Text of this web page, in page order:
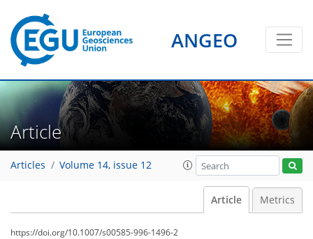
ANGEO
Article
Articles Volume 14, issue 12
Article Metrics
https://doi.org/10.1007/s00585-996-1496-2